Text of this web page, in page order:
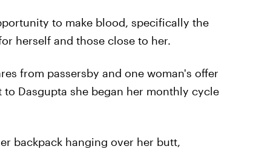
to make blood, specifically the
herself and those close to her.
from passersby and one woman's offer
Dasgupta she began her monthly cycle
backpack hanging over her butt,